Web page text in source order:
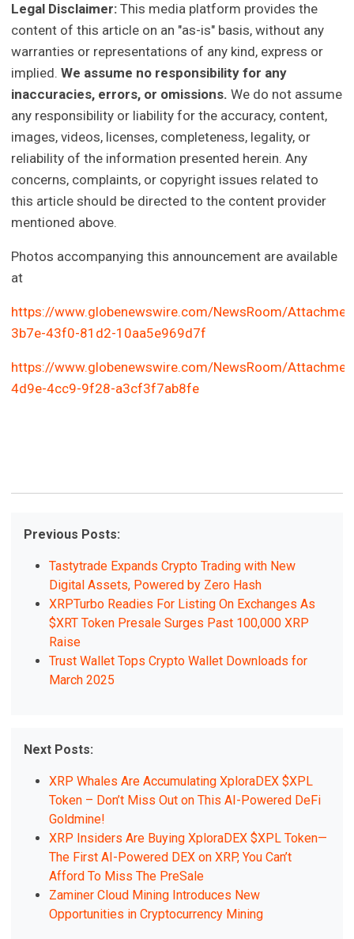
Legal Disclaimer: This media platform provides the
content of this article on an "as-is" basis, without any
warranties or representations of any kind, express or
implied.We assume no responsibility for any
inaccuracies, errors, or omissions. We do not assume
any responsibility or liability for the accuracy, content,
images, videos, licenses, completeness, legality, or
reliability of the information presented herein. Any
concerns, complaints, or copyright issues related to
this article should be directed to the content provider
mentioned above.
Photos accompanying this announcement are available
at
https://www.globenewswire.com/NewsRoom/
3b7e-43f0-81d2-10aa5e969d7f
https://www.globenewswire.com/NewsRoom/
4d9e-4cc9-9f28-a3cf3f7ab8fe
Previous Posts:
Tastytrade Expands Crypto Trading with New
Digital Assets, Powered by Zero Hash
XRPTurbo Readies For Listing On Exchanges As
$XRT Token Presale Surges Past 100,000 XRP
Raise
Trust Wallet Tops Crypto Wallet Downloads for
March 2025
Next Posts:
XRP Whales Are Accumulating XploraDEX $XPL
Token – Don’t Miss Out on This AI-Powered DeFi
Goldmine!
XRP Insiders Are Buying XploraDEX $XPL Token—
The First AI-Powered DEX on XRP, You Can’t
Afford To Miss The PreSale
Zaminer Cloud Mining Introduces New
Opportunities in Cryptocurrency Mining